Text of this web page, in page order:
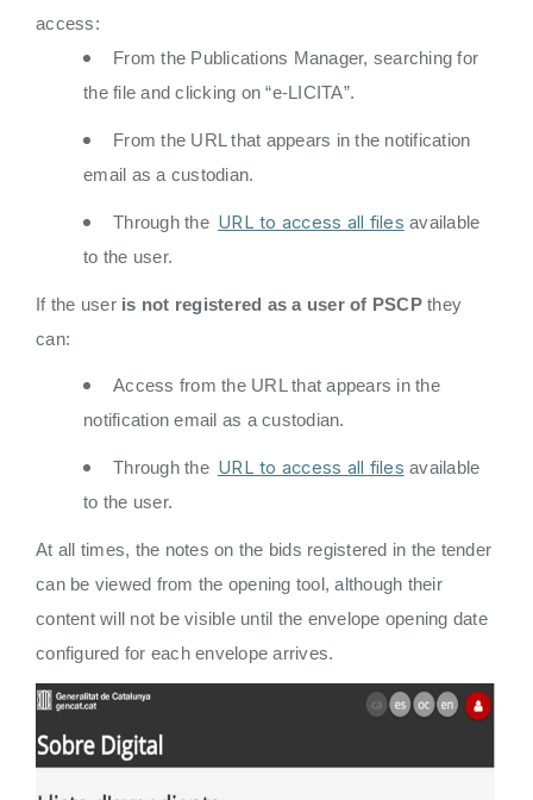
access:
From the Publications Manager, searching for
the file and clicking on “e-LICITA”.
From the URL that appears in the notification
email as a custodian.
Through the URL to access all files available
to the user.
If the user is not registered as a user of PSCPthey
can:
Access from the URL that appears in the
notification email as a custodian.
Through the URL to access all files available
to the user.
At all times, the notes on the bids registered in the tender
can be viewed from the opening tool, although their
content will not be visible until the envelope opening date
configured for each envelope arrives.